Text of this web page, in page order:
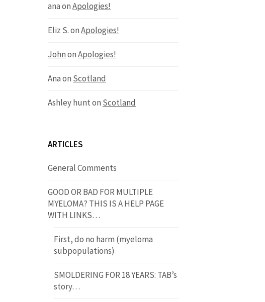
anaonApologies!
Eliz S.onApologies!
JohnonApologies!
Anaon Scotland
Ashley hunton Scotland
ARTICLES
General Comments
GOOD OR BAD FOR MULTIPLE
MYELOMA? THIS IS A HELP PAGE
WITH LINKS…
First, do no harm (myeloma
subpopulations)
SMOLDERING FOR 18 YEARS: TAB’s
story…